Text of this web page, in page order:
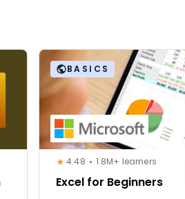
BASICS
4.48 1.8M+ learners
Excel for Beginners